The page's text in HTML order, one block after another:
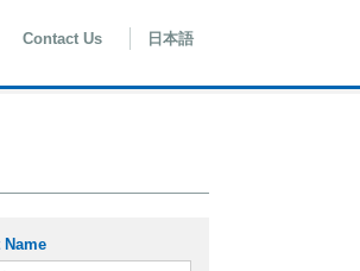
Contact Us 日本語
Name